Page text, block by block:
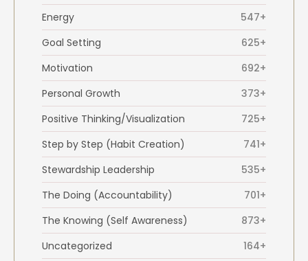
Energy
547+
Goal Setting
625+
Motivation
692+
Personal Growth
373+
Positive Thinking/Visualization
725+
Step by Step (Habit Creation)
741+
Stewardship Leadership
535+
The Doing (Accountability)
701+
The Knowing (Self Awareness)
873+
Uncategorized
164+